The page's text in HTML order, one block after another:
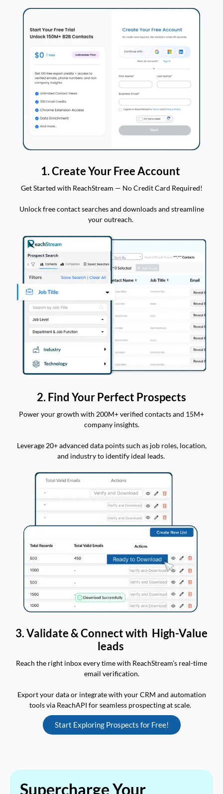
1. Create Your Free Account
Get Started with ReachStream — No Credit Card Required!
Unlock free contact searches and downloads and streamline
your outreach.
2. Find Your Perfect Prospects
Power your growth with 200M+ verified contacts and 15M+
company insights.
Leverage 20+ advanced data points such as job roles, location,
and industry to identify ideal leads.
3. Validate & Connect with High-Value
leads
Reach the right inbox every time with ReachStream’s real-time
email verification.
Export your data or integrate with your CRM and automation
tools via ReachAPI for seamless prospecting at scale.
Start Exploring Prospects for Free!
Supercharge Your